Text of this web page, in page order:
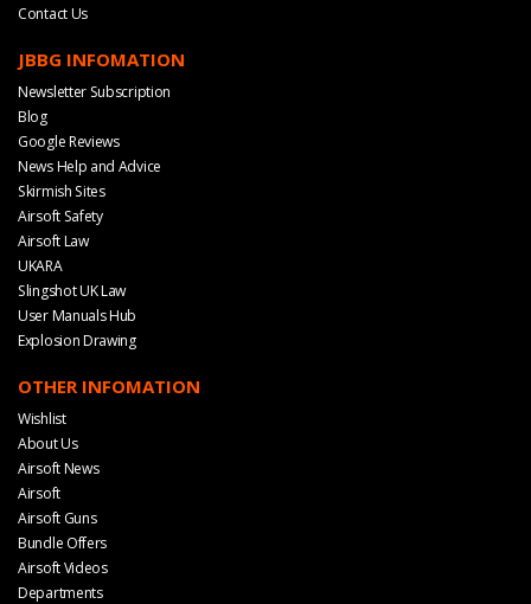
Contact Us
JBBG INFOMATION
Newsletter Subscription
Blog
Google Reviews
News Help and Advice
Skirmish Sites
Airsoft Safety
Airsoft Law
UKARA
Slingshot UK Law
User Manuals Hub
Explosion Drawing
OTHER INFOMATION
Wishlist
About Us
Airsoft News
Airsoft
Airsoft Guns
Bundle Offers
Airsoft Videos
Departments